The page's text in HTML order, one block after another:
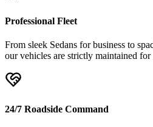
Professional Fleet
From sleek Sedans for business to
our vehicles are strictly maintained
24/7 Roadside Command